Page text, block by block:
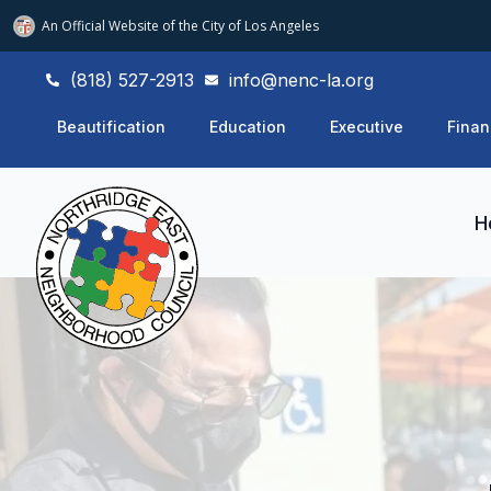
An Official Website ofthe City of Los Angeles
(818) 527-2913 info@nenc-la.org
Beautification Education Executive